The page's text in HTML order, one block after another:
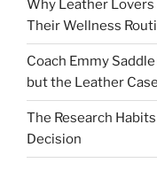
Why Leather
Their Wellness
Coach Emmy
but the Leather
The Research
Decision